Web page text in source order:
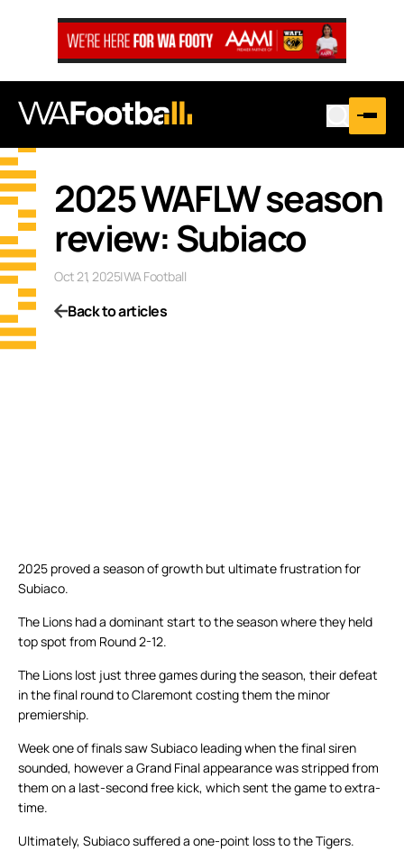
2025 WAFLW season
review: Subiaco
Oct 21, 2025|WA Football
Back to articles
2025 proved a season of growth but ultimate frustration for
Subiaco.
The Lions had a dominant start to the season where they held
top spot from Round 2-12.
The Lions lost just three games during the season, their defeat
in the final round to Claremont costing them the minor
premiership.
Week one of finals saw Subiaco leading when the final siren
sounded, however a Grand Final appearance was stripped from
them on a last-second free kick, which sent the game to extra-
time.
Ultimately, Subiaco suffered a one-point loss to the Tigers.